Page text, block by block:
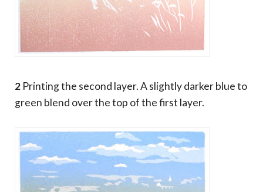
2 Printing the second layer. A slightly darker blue to
green blend over the top of the first layer.